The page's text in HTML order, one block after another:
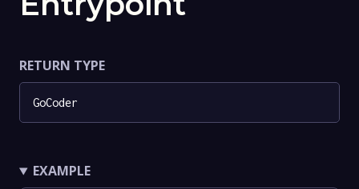
RETURN TYPE
GoCoder
EXAMPLE